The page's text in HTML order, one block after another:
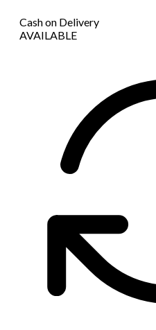
Cash on Delivery
AVAILABLE